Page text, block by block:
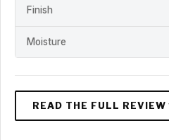
Finish
Moisture